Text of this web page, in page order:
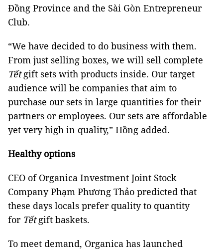
Đồng Province and the Sài Gòn Entrepreneur
Club.
“We have decided to do business with them.
From just selling boxes, we will sell complete
Tếtgift sets with products inside. Our target
audience will be companies that aim to
purchase our sets in large quantities for their
partners or employees. Our sets are affordable
yet very high in quality,” Hồng added.
Healthy options
CEO of Organica Investment Joint Stock
Company Phạm Phương Thảo predicted that
these days locals prefer quality to quantity
for Tếtgift baskets.
To meet demand, Organica has launched